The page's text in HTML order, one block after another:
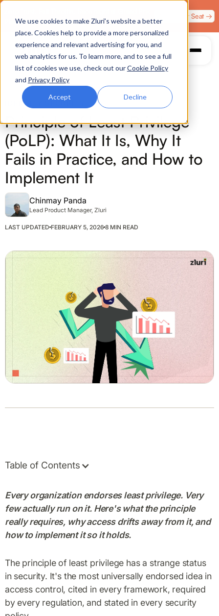
We use cookies to make Zluri’s website a better
place. Cookies help to provide a more personalized
experience and relevant advertising for you, and
web analytics for us. To learn more, and to see a full
list of cookies we use, check out ourCookie Policy
and Privacy Policy
Accept Decline
Plaza, Las Vegas. August 4.
Claim Your Seat →
IDENTITY SECURITY
Principle of Least Privilege
(PoLP): What It Is, Why It
Fails in Practice, and How to
Implement It
Chinmay Panda
Lead Product Manager, Zluri
LAST UPDATED FEBRUARY 5, 2026 8 MIN READ
Table of Contents
Every organization endorses least privilege. Very
few actually run on it. Here's what the principle
really requires, why access drifts away from it, and
how to implement it so it holds.
The principle of least privilege has a strange status
in security. It's the most universally endorsed idea in
access control, cited in every framework, required
by every regulation, and stated in every security